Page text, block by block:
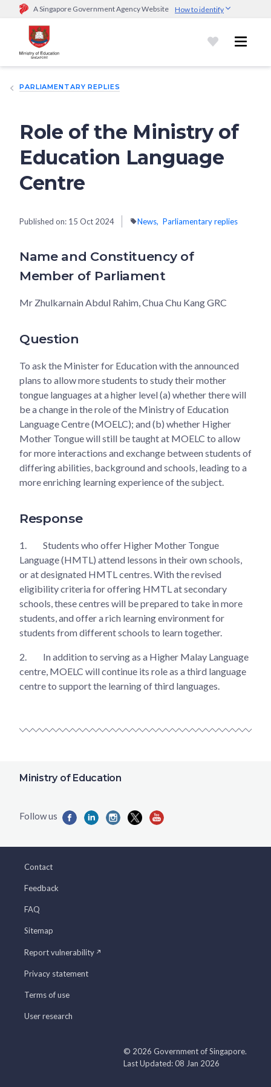
A Singapore Government Agency Website How to identify
Official website links end with .gov.sg
Government agencies communicate via
go.gov.sg/open).Trusted websites
sensitive information only on official, secure websites.
PARLIAMENTARY REPLIES
Role of the Ministry of
Education Language
Centre
Published on: 15 Oct 2024 News Parliamentary replies
Name and Constituency of
Member of Parliament
Mr Zhulkarnain Abdul Rahim, Chua Chu Kang GRC
Question
To ask the Minister for Education with the announced
plans to allow more students to study their mother
tongue languages at a higher level (a) whether there will
be a change in the role of the Ministry of Education
Language Centre (MOELC); and (b) whether Higher
Mother Tongue will still be taught at MOELC to allow
for more interactions and exchange between students of
differing abilities, background and schools, leading to a
more enriching learning experience of the subject.
Response
1.
Students who offer Higher Mother Tongue
Language (HMTL) attend lessons in their own schools,
or at designated HMTL centres. With the revised
eligibility criteria for offering HMTL at secondary
schools, these centres will be prepared to take in more
students, and offer a rich learning environment for
students from different schools to learn together.
2.
In addition to serving as a Higher Malay Language
centre, MOELC will continue its role as a third language
centre to support the learning of third languages.
Ministry of Education
Contact
Feedback
FAQ
Sitemap
Report vulnerability
Privacy statement
Terms of use
User research
© 2026 Government of Singapore.
Last Updated: 08 Jan 2026